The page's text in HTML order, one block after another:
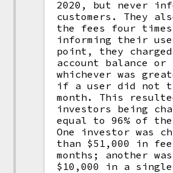
2020, but never
customers. They
the fees four
informing their
point, they
account balance or
whichever was
if a user did not
month. This
investors being
equal to 96% of
One investor was
than $51,000 in
months; another
$10,000 in a single